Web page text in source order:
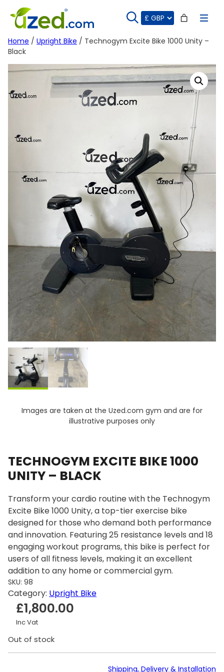
content
Home / Upright Bike / Technogym Excite Bike 1000 Unity –
Black
Images are taken at the Uzed.com gym and are for
illustrative purposes only
TECHNOGYM EXCITE BIKE 1000
UNITY – BLACK
Transform your cardio routine with the Technogym
Excite Bike 1000 Unity, a top-tier exercise bike
designed for those who demand both performance
and innovation. Featuring 25 resistance levels and 18
engaging workout programs, this bike is perfect for
users of all fitness levels, making it an excellent
addition to any home or commercial gym.
SKU: 98
Category: Upright Bike
£1,800.00
Inc Vat
Out of stock
Shipping, Delivery & Installation